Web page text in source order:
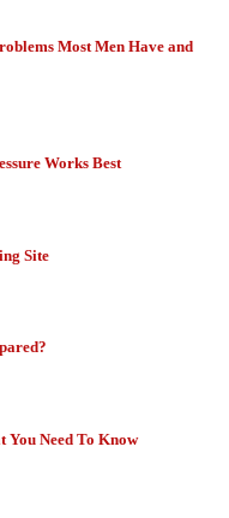
Most Men Have and
Works Best
Site
You Need To Know